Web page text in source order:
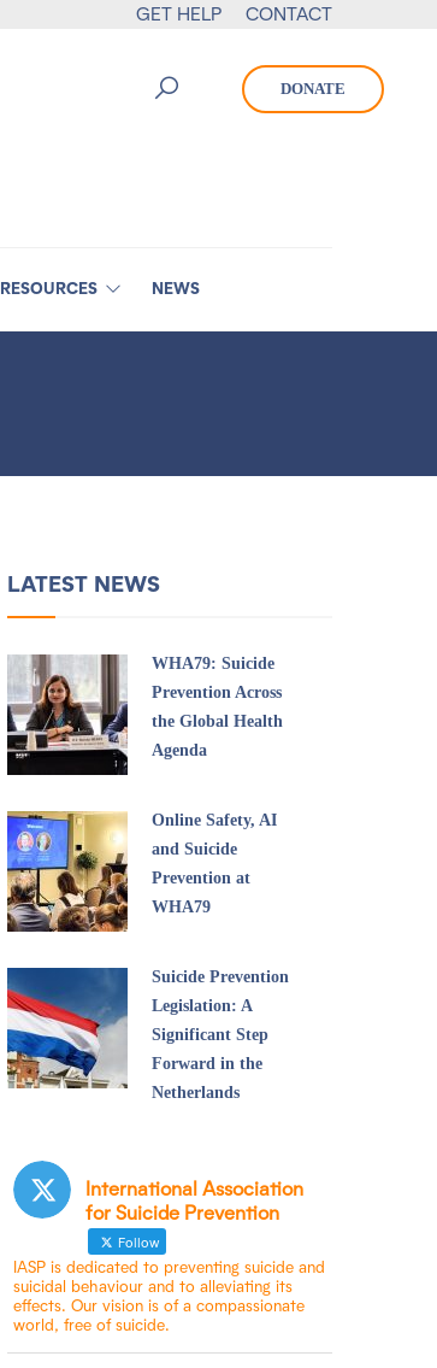
GET HELP CONTACT
DONATE
RESOURCES NEWS
LATEST NEWS
WHA79: Suicide
Prevention Across
the Global Health
Agenda
Online Safety, AI
and Suicide
Prevention at
WHA79
Suicide Prevention
Legislation: A
Significant Step
Forward in the
Netherlands
International Association
for Suicide Prevention
Follow
IASP is dedicated to preventing suicide and
suicidal behaviour and to alleviating its
effects. Our vision is of a compassionate
world, free of suicide.